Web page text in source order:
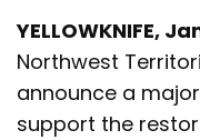
YELLOWKNIFE,
Northwest
announce a
support the